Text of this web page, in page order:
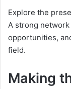
Explore the
A strong
opportunities,
field.
Making